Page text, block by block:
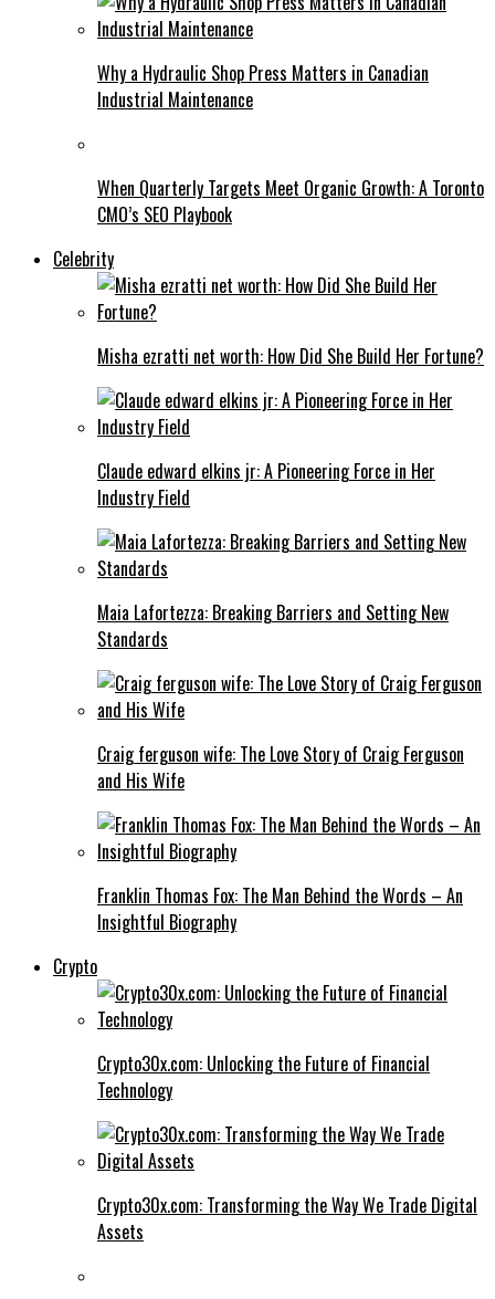
Why a Hydraulic Shop Press Matters in Canadian
Industrial Maintenance
When Quarterly Targets Meet Organic Growth: A Toronto
CMO’s SEO Playbook
Celebrity
Misha ezratti net worth: How Did She Build Her Fortune?
Claude edward elkins jr: A Pioneering Force in Her
Industry Field
Maia Lafortezza: Breaking Barriers and Setting New
Standards
Craig ferguson wife: The Love Story of Craig Ferguson
and His Wife
Franklin Thomas Fox: The Man Behind the Words – An
Insightful Biography
Crypto
Crypto30x.com: Unlocking the Future of Financial
Technology
Crypto30x.com: Transforming the Way We Trade Digital
Assets